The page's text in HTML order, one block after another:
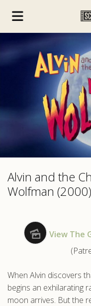
Alvin and the
Wolfman (2000)
View The
When Alvin discovers
begins an exhilarating
moon arrives. But the